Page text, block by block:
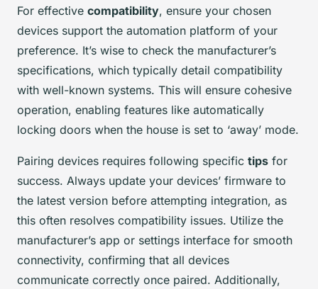
For effective compatibility, ensure your chosen
devices support the automation platform of your
preference. It’s wise to check the manufacturer’s
specifications, which typically detail compatibility
with well-known systems. This will ensure cohesive
operation, enabling features like automatically
locking doors when the house is set to ‘away’ mode.
Pairing devices requires following specific tips for
success. Always update your devices’ firmware to
the latest version before attempting integration, as
this often resolves compatibility issues. Utilize the
manufacturer’s app or settings interface for smooth
connectivity, confirming that all devices
communicate correctly once paired. Additionally,